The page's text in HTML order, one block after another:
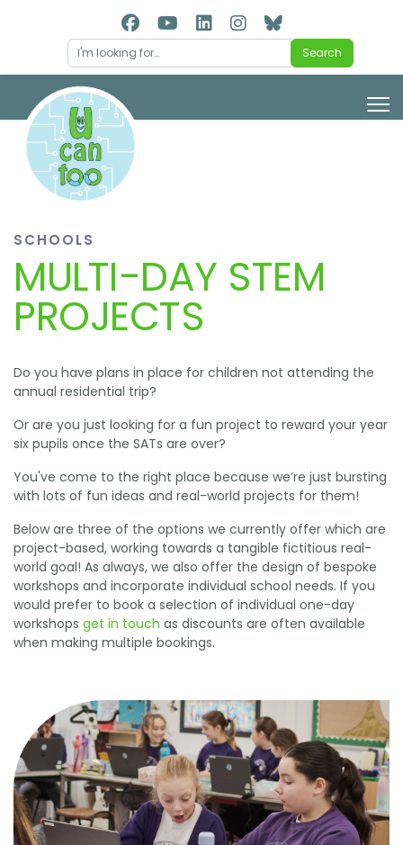
Search
SCHOOLS
MULTI-DAY STEM
PROJECTS
Do you have plans in place for children not attending the
annual residential trip?
Or are you just looking for a fun project to reward your year
six pupils once the SATs are over?
You've come to the right place because we’re just bursting
with lots of fun ideas and real-world projects for them!
Below are three of the options we currently offer which are
project-based, working towards a tangible fictitious real-
world goal! As always, we also offer the design of bespoke
workshops and incorporate individual school needs. If you
would prefer to book a selection of individual one-day
workshops get in touch as discounts are often available
when making multiple bookings.